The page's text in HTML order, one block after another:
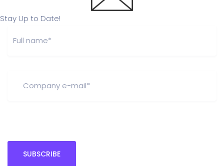
Stay Up to Date!